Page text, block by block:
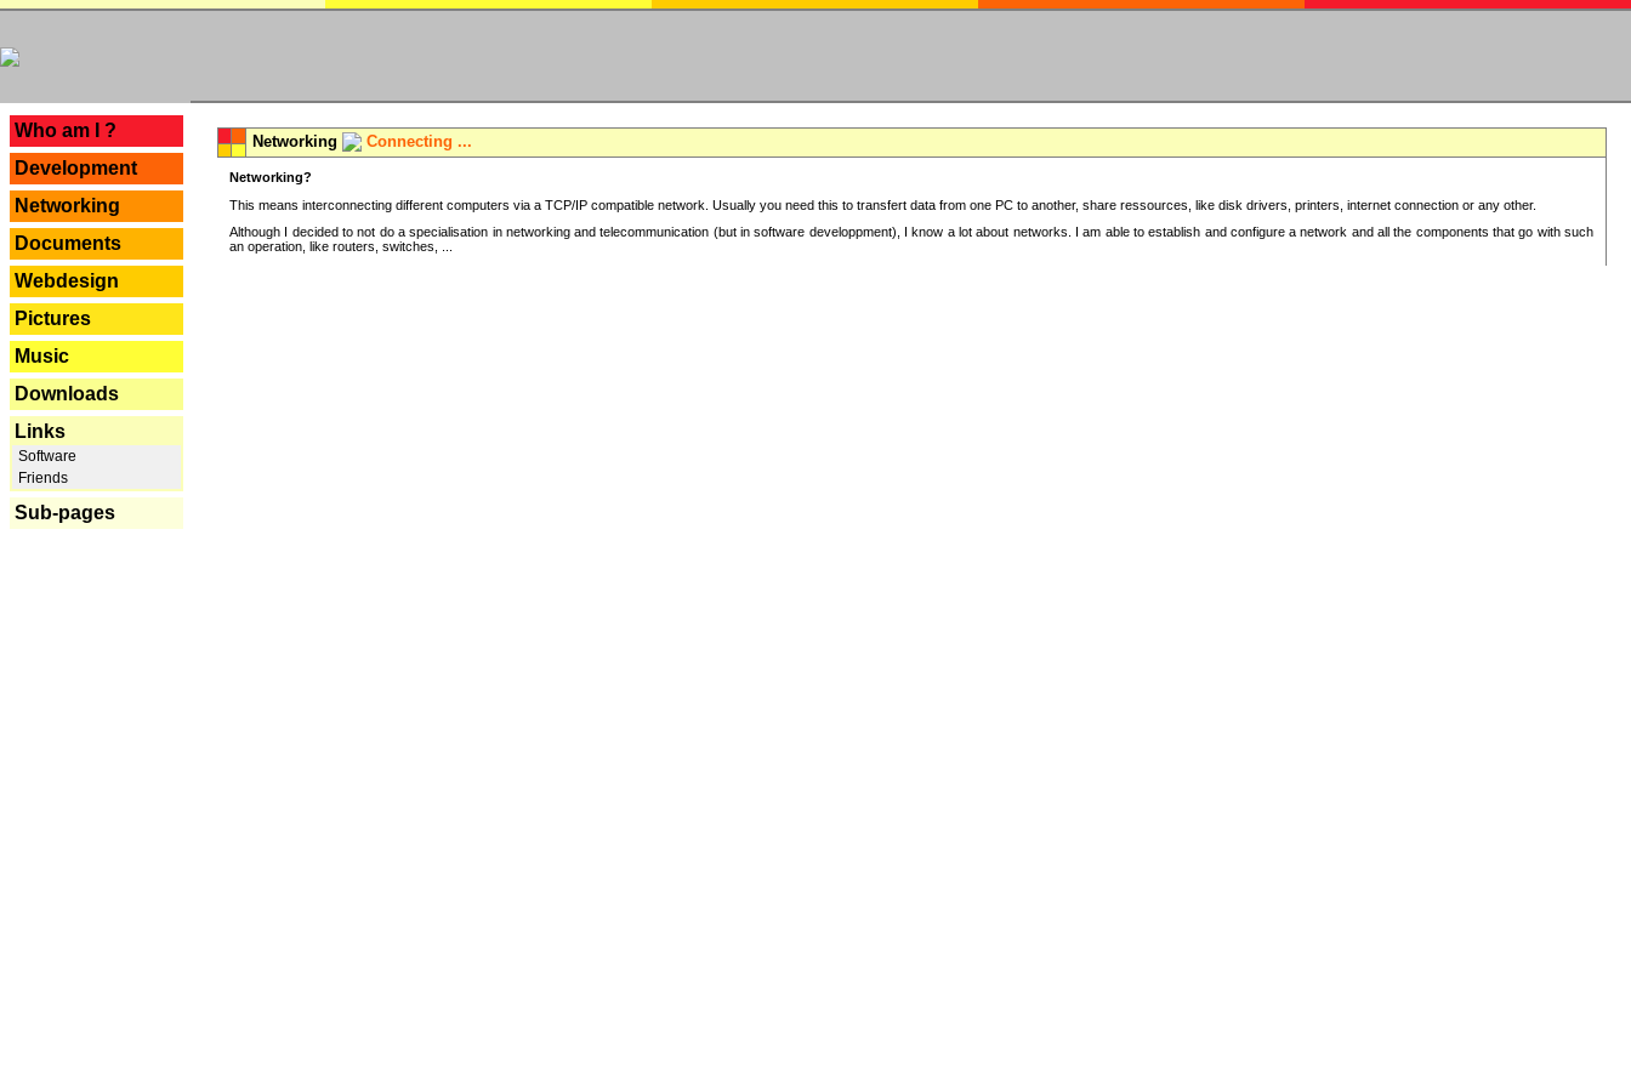
Who am I ?
Development
Networking
Documents
Webdesign
Pictures
Music
Downloads
Links
Software
Friends
Sub-pages
Networking Connecting ...
Networking?
This means interconnecting different computers via a TCP/IP compatible network. Usually you need this to transfert data from one PC to another, share ressources, like disk drivers, printers, internet connection or any other.
Although I decided to not do a specialisation in networking and telecommunication (but in software developpment), I know a lot about networks. I am able to establish and configure a network and all the components that go with such
an operation, like routers, switches, ...